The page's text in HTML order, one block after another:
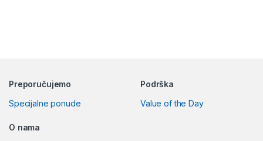
Preporučujemo
Specijalne ponude
Podrška
Value of the Day
O nama